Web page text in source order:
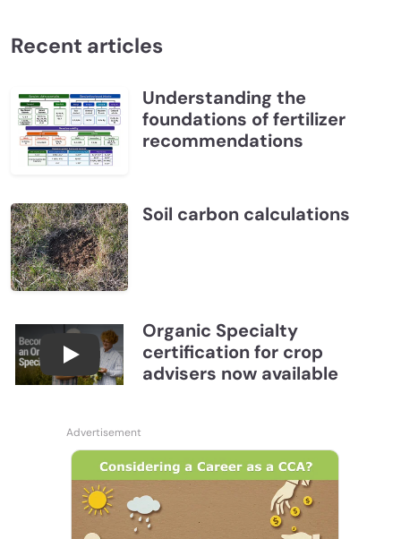
Recent articles
Understanding the
foundations of fertilizer
recommendations
Soil carbon calculations
Become a CCA Organic Specialist (OSp)
Organic Specialty
certification for crop
advisers now available